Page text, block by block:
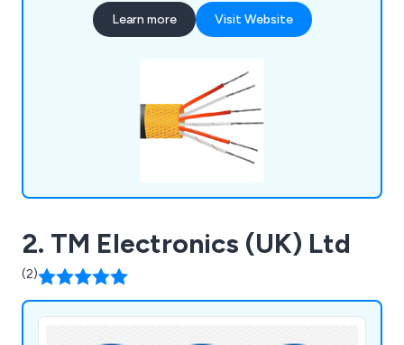
Learn more Visit Website
2. TM Electronics (UK) Ltd
(2)